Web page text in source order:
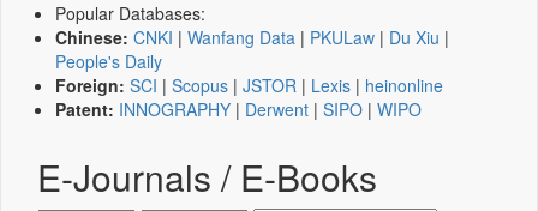
Popular Databases:
Chinese: CNKI | Wanfang Data | PKULaw | Du Xiu |
People's Daily
Foreign: SCI | Scopus | JSTOR | Lexis | heinonline
Patent: INNOGRAPHY | Derwent | SIPO | WIPO
E-Journals / E-Books